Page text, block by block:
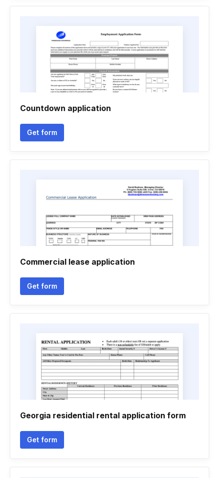
Countdown application
Get form
Commercial lease application
Get form
Georgia residential rental application form
Get form